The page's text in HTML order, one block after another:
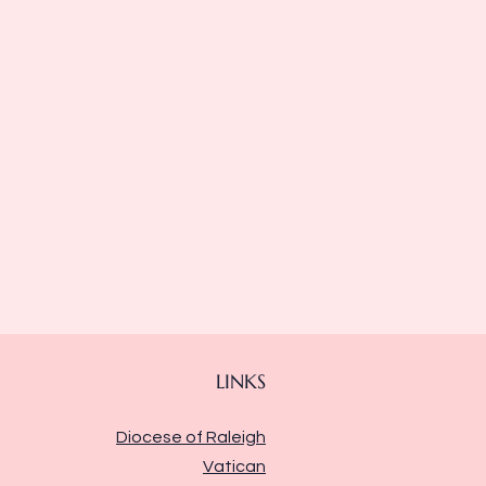
LINKS
Diocese of Raleigh
Vatican